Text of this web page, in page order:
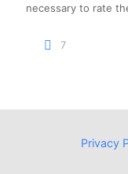
necessary to rate
7
Privacy